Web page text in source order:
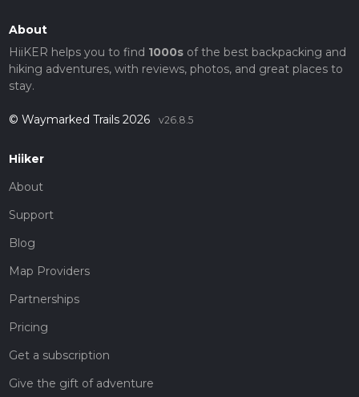
About
HiiKER helps you to find 1000sof the best backpacking and
hiking adventures, with reviews, photos, and great places to
stay.
© Waymarked Trails 2026 v26.8.5
Hiiker
About
Support
Blog
Map Providers
Partnerships
Pricing
Get a subscription
Give the gift of adventure